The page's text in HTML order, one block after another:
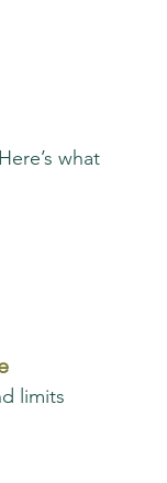
what
limits